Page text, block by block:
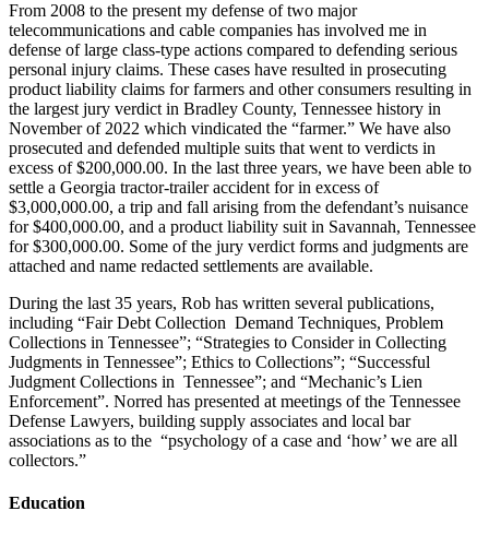
From 2008 to the present my defense of two major
telecommunications and cable companies has involved me in
defense of large class-type actions compared to defending serious
personal injury claims. These cases have resulted in prosecuting
product liability claims for farmers and other consumers resulting in
the largest jury verdict in Bradley County, Tennessee history in
November of 2022 which vindicated the “farmer.” We have also
prosecuted and defended multiple suits that went to verdicts in
excess of $200,000.00. In the last three years, we have been able to
settle a Georgia tractor-trailer accident for in excess of
$3,000,000.00, a trip and fall arising from the defendant’s nuisance
for $400,000.00, and a product liability suit in Savannah, Tennessee
for $300,000.00. Some of the jury verdict forms and judgments are
attached and name redacted settlements are available.
During the last 35 years, Rob has written several publications,
including “Fair Debt Collection Demand Techniques, Problem
Collections in Tennessee”; “Strategies to Consider in Collecting
Judgments in Tennessee”; Ethics to Collections”; “Successful
Judgment Collections in Tennessee”; and “Mechanic’s Lien
Enforcement”. Norred has presented at meetings of the Tennessee
Defense Lawyers, building supply associates and local bar
associations as to the “psychology of a case and ‘how’ we are all
collectors.”
Education